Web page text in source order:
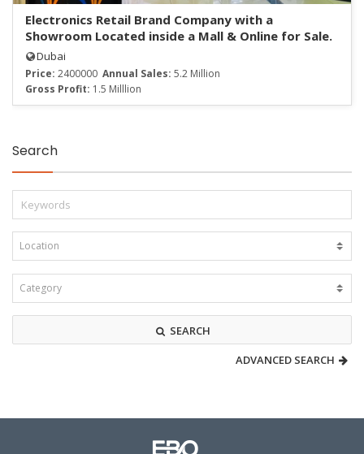
Electronics Retail Brand Company with a
Showroom Located inside a Mall & Online for Sale.
Dubai
Price: 2400000 Annual Sales: 5.2 Million
Gross Profit: 1.5 Milllion
Search
SEARCH
ADVANCED SEARCH